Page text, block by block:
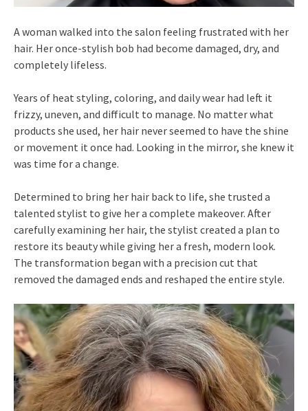
A woman walked into the salon feeling frustrated with her
hair. Her once-stylish bob had become damaged, dry, and
completely lifeless.
Years of heat styling, coloring, and daily wear had left it
frizzy, uneven, and difficult to manage. No matter what
products she used, her hair never seemed to have the shine
or movement it once had. Looking in the mirror, she knew it
was time for a change.
Determined to bring her hair back to life, she trusted a
talented stylist to give her a complete makeover. After
carefully examining her hair, the stylist created a plan to
restore its beauty while giving her a fresh, modern look.
The transformation began with a precision cut that
removed the damaged ends and reshaped the entire style.